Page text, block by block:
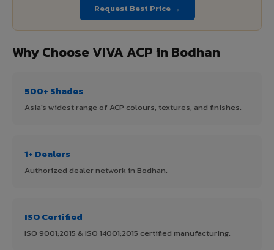
Request Best Price →
Why Choose VIVA ACP in Bodhan
500+ Shades
Asia's widest range of ACP colours, textures, and finishes.
1+ Dealers
Authorized dealer network in Bodhan.
ISO Certified
ISO 9001:2015 & ISO 14001:2015 certified manufacturing.